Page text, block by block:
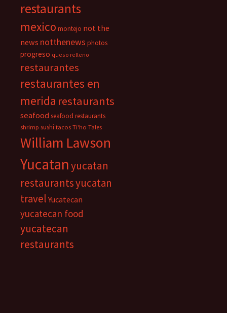
restaurants
mexico montejo not the
news notthenews photos
progreso queso relleno
restaurantes
restaurantes en
merida restaurants
seafood seafood restaurants
shrimp sushi tacos Ti'ho Tales
William Lawson
Yucatanyucatan
restaurantsyucatan
travel Yucatecan
yucatecan food
yucatecan
restaurants